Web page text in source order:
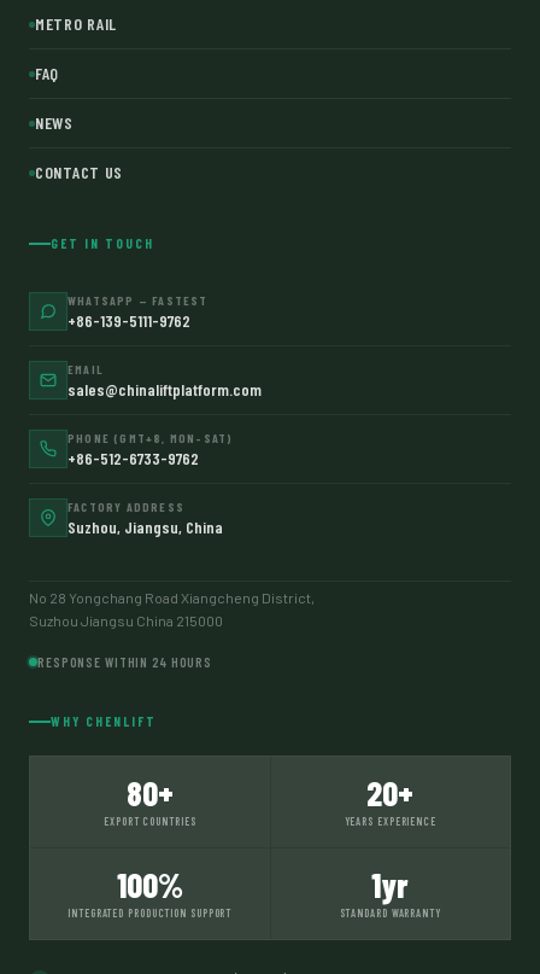
METRO RAIL
FAQ
NEWS
CONTACT US
GET IN TOUCH
WHATSAPP — FASTEST
+86-139-5111-9762
EMAIL
sales@chinaliftplatform.com
PHONE (GMT+8, MON–SAT)
+86-512-6733-9762
FACTORY ADDRESS
Suzhou, Jiangsu, China
No 28 Yongchang Road Xiangcheng District,
Suzhou Jiangsu China 215000
RESPONSE WITHIN 24 HOURS
WHY CHENLIFT
80+
EXPORT COUNTRIES
20+
YEARS EXPERIENCE
100%
INTEGRATED PRODUCTION SUPPORT
1yr
STANDARD WARRANTY